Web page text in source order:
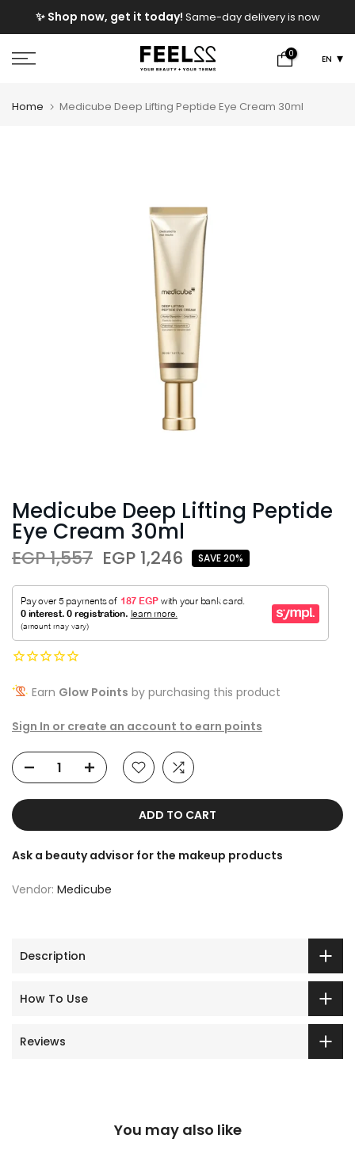
to
content
✨ Shop now, get it today! Same-day delivery is now
available!
0 EN
Home Medicube Deep Lifting Peptide Eye Cream 30ml
Medicube Deep Lifting Peptide
Eye Cream 30ml
EGP 1,557 EGP 1,246 SAVE 20%
Earn Glow Points by purchasing this product
Sign In or create an account to earn points
ADD TO CART
Ask a beauty advisor for the makeup products
Vendor: Medicube
Description
How To Use
Reviews
You may also like